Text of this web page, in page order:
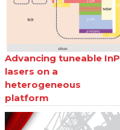
Advancing tuneable InP
lasers on a
heterogeneous
platform